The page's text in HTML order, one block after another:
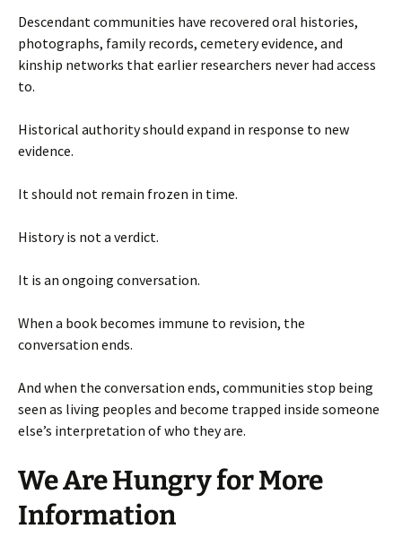
Descendant communities have recovered oral histories,
photographs, family records, cemetery evidence, and
kinship networks that earlier researchers never had access
to.
Historical authority should expand in response to new
evidence.
It should not remain frozen in time.
History is not a verdict.
It is an ongoing conversation.
When a book becomes immune to revision, the
conversation ends.
And when the conversation ends, communities stop being
seen as living peoples and become trapped inside someone
else’s interpretation of who they are.
We Are Hungry for More
Information